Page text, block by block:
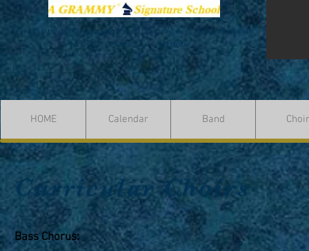
"We are what we repeatedly do. Excellence, then, is not an
act, but a habit"" - Aristotle
HOME Calendar Band Choir
Curricular Choirs
Bass Chorus: